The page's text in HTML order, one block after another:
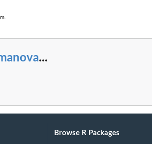
...
Browse R Packages